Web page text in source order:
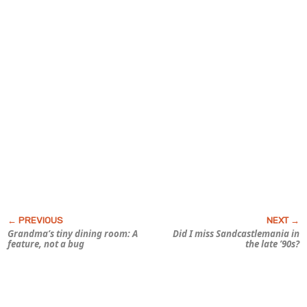
Grandma’s tiny dining room: A
feature, not a bug
Did I miss Sandcastlemania in
the late ’90s?